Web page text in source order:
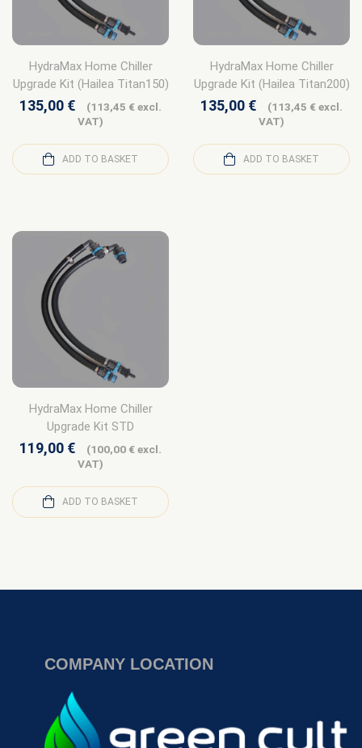
HydraMax Home Chiller
Upgrade Kit (Hailea Titan150)
135,00 € (113,45 €excl.
VAT)
ADD TO BASKET
HydraMax Home Chiller
Upgrade Kit (Hailea Titan200)
135,00 € (113,45 €excl.
VAT)
ADD TO BASKET
HydraMax Home Chiller
Upgrade Kit STD
119,00 € (100,00 €excl.
VAT)
ADD TO BASKET
COMPANY LOCATION